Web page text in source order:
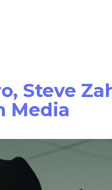
Steve
Media